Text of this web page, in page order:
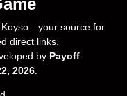
source for
direct links.
by Payoff
2026